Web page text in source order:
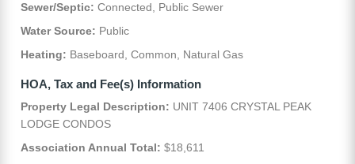
Sewer/Septic: Connected, Public Sewer
Water Source: Public
Heating: Baseboard, Common, Natural Gas
HOA, Tax and Fee(s) Information
Property Legal Description: UNIT 7406 CRYSTAL PEAK
LODGE CONDOS
Association Annual Total: $18,611